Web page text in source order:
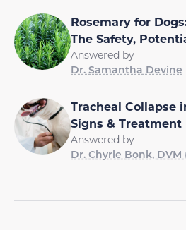
Rosemary for
The Safety,
Answered by
Dr. Samantha Devine
Tracheal Collapse
Signs & Treatment
Answered by
Dr. Chyrle Bonk, DVM